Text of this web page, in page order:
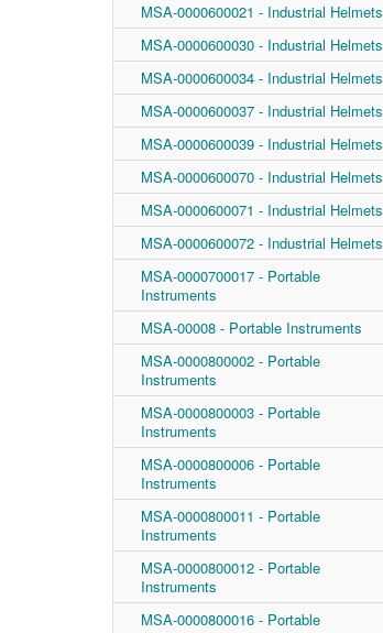
MSA-0000600021 - Industrial Helmets
MSA-0000600030 - Industrial Helmets
MSA-0000600034 - Industrial Helmets
MSA-0000600037 - Industrial Helmets
MSA-0000600039 - Industrial Helmets
MSA-0000600070 - Industrial Helmets
MSA-0000600071 - Industrial Helmets
MSA-0000600072 - Industrial Helmets
MSA-0000700017 - Portable
Instruments
MSA-00008 - Portable Instruments
MSA-0000800002 - Portable
Instruments
MSA-0000800003 - Portable
Instruments
MSA-0000800006 - Portable
Instruments
MSA-0000800011 - Portable
Instruments
MSA-0000800012 - Portable
Instruments
MSA-0000800016 - Portable